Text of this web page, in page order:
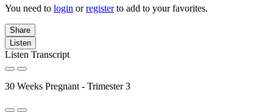
You need to login orregisterto add to your favorites.
Share
Listen
Listen Transcript
30 Weeks Pregnant - Trimester 3